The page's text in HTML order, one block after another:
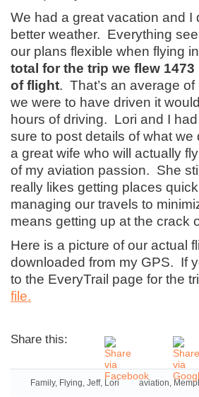
We had a great vacation and I
better weather. Everything
our plans flexible when flying
total for the trip we flew
of flight. That’s an average
we were to have driven it
hours of driving. Lori and I
sure to post details of what
a great wife who will actually
of my aviation passion. She
really likes getting places
managing our travels to
means getting up at the crack
Here is a picture of our actual
downloaded from my GPS. If
to the EveryTrail page for the
file.
Share this:
Family, Flying, Jeff, Lori aviation,